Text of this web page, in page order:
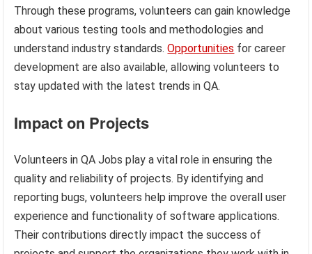
Through these programs, volunteers can gain knowledge
about various testing tools and methodologies and
understand industry standards.Opportunities for career
development are also available, allowing volunteers to
stay updated with the latest trends in QA.
Impact on Projects
Volunteers in QA Jobs play a vital role in ensuring the
quality and reliability of projects. By identifying and
reporting bugs, volunteers help improve the overall user
experience and functionality of software applications.
Their contributions directly impact the success of